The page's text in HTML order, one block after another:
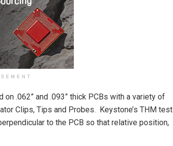
.062” and .093” thick PCBs with a variety of
Clips, Tips and Probes. Keystone’s THM test
to the PCB so that relative position,